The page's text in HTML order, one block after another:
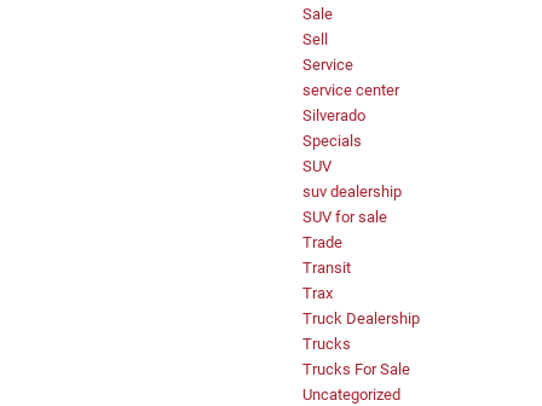
Sale
Sell
Service
service center
Silverado
Specials
SUV
suv dealership
SUV for sale
Trade
Transit
Trax
Truck Dealership
Trucks
Trucks For Sale
Uncategorized